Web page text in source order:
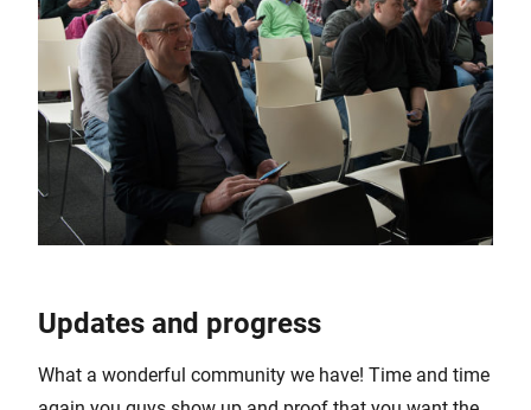
Updates and progress
What a wonderful community we have! Time and time